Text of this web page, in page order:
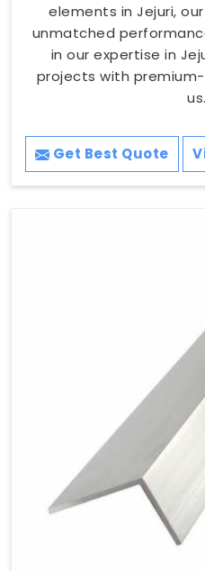
elements in Jejuri,
unmatched
in our expertise in
projects with
us.
Get Best Quote